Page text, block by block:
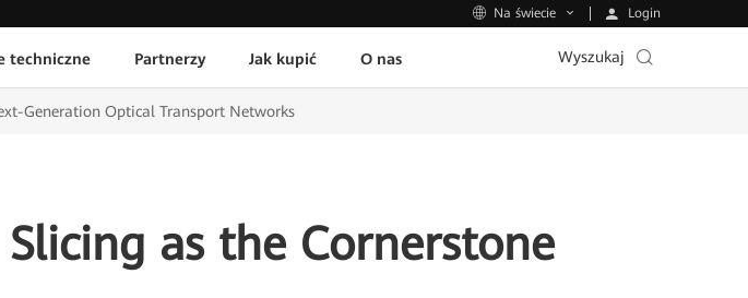
Na świecie Login
techniczne Partnerzy Jak kupić O nas Wyszukaj
Generation Optical Transport Networks
as the Cornerstone